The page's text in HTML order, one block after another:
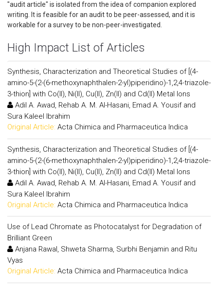
"audit article" is isolated from the idea of companion explored
writing. It is feasible for an audit to be peer-assessed, and it is
workable for a survey to be non-peer-investigated.
High Impact List of Articles
Synthesis, Characterization and Theoretical Studies of [(4-
amino-5-(2-(6-methoxynaphthalen-2-yl)piperidino)-1,2,4-triazole-
3-thion] with Co(II), Ni(II), Cu(II), Zn(II) and Cd(II) Metal Ions
Adil A. Awad, Rehab A. M. Al-Hasani, Emad A. Yousif and
Sura Kaleel Ibrahim
Original Article: Acta Chimica and Pharmaceutica Indica
Synthesis, Characterization and Theoretical Studies of [(4-
amino-5-(2-(6-methoxynaphthalen-2-yl)piperidino)-1,2,4-triazole-
3-thion] with Co(II), Ni(II), Cu(II), Zn(II) and Cd(II) Metal Ions
Adil A. Awad, Rehab A. M. Al-Hasani, Emad A. Yousif and
Sura Kaleel Ibrahim
Original Article: Acta Chimica and Pharmaceutica Indica
Use of Lead Chromate as Photocatalyst for Degradation of
Brilliant Green
Anjana Rawal, Shweta Sharma, Surbhi Benjamin and Ritu
Vyas
Original Article: Acta Chimica and Pharmaceutica Indica